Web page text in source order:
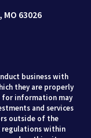
63026
business with
they are properly
for information may
and services
outside of the
regulations within